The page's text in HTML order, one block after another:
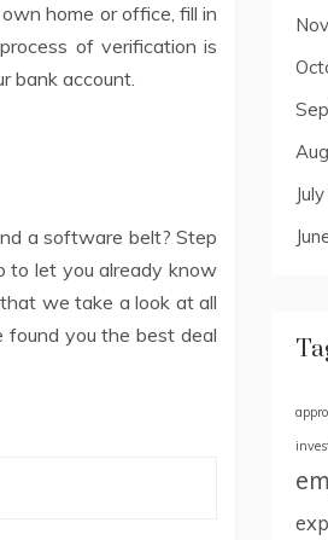
home or office, fill in
of verification is
bank account.
a software belt? Step
to let you already know
we take a look at all
found you the best deal